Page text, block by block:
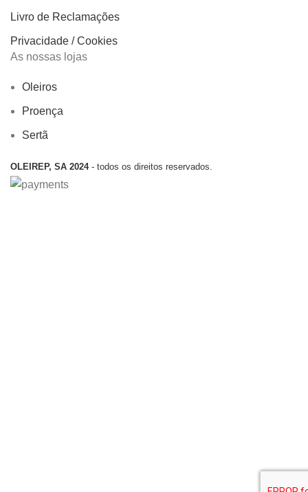
Livro de Reclamações
Privacidade / Cookies
As nossas lojas
Oleiros
Proença
Sertã
OLEIREP, SA 2024 - todos os direitos reservados.